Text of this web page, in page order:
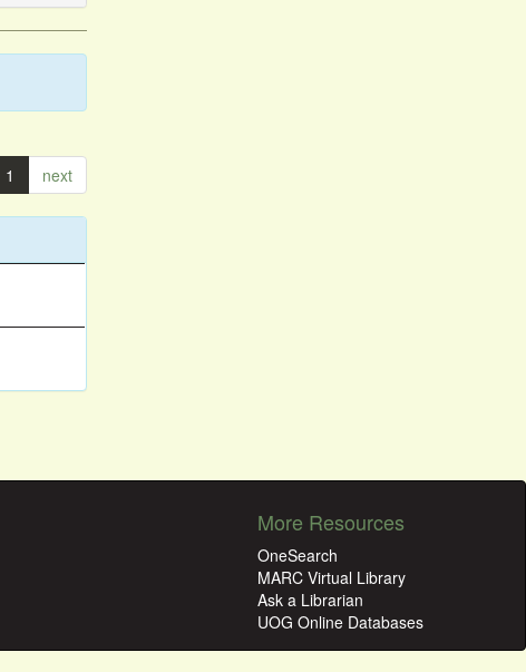
1 next
More Resources
OneSearch
MARC Virtual Library
Ask a Librarian
UOG Online Databases